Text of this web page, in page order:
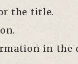
the title.
in the